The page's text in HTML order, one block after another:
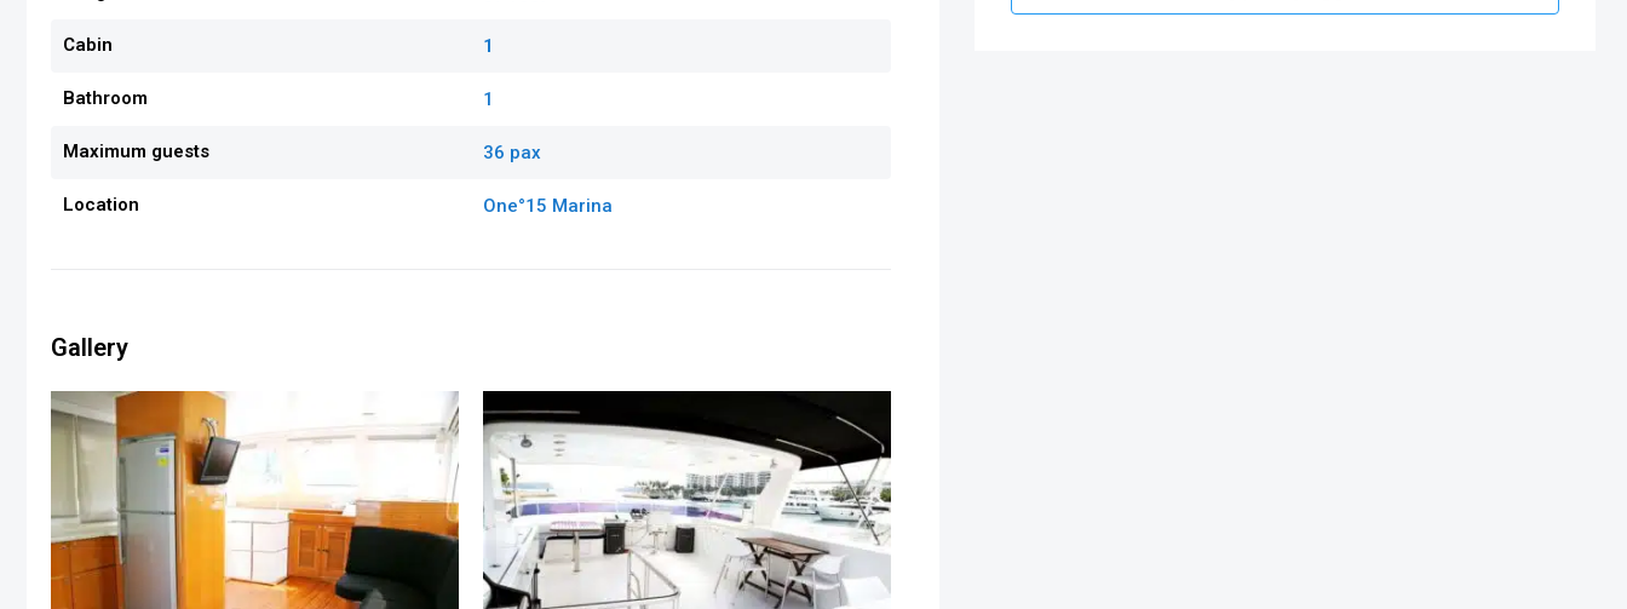
Cabin 1
Bathroom 1
Maximum guests 36 pax
Location One°15 Marina
Gallery